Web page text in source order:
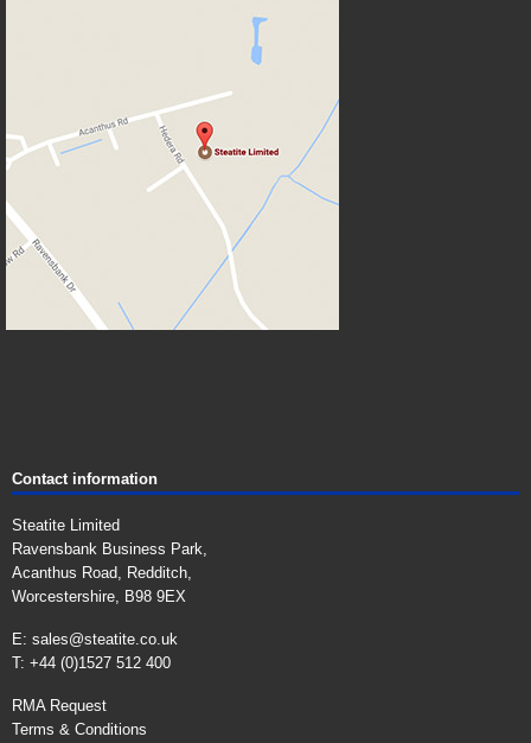
Contact information
Steatite Limited
Ravensbank Business Park,
Acanthus Road, Redditch,
Worcestershire, B98 9EX
E: sales@steatite.co.uk
T: +44 (0)1527 512 400
RMA Request
Terms & Conditions